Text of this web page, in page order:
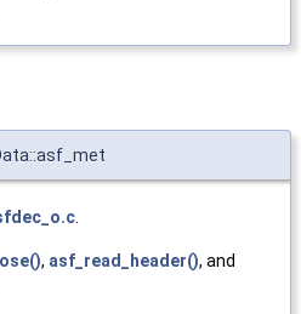
, asf_read_header(), and